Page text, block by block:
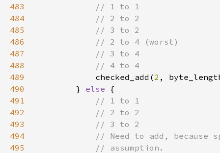
483
484
485
486
487
488
489
checked_add(2 ,
490
        }
else
491
492
493
494
495